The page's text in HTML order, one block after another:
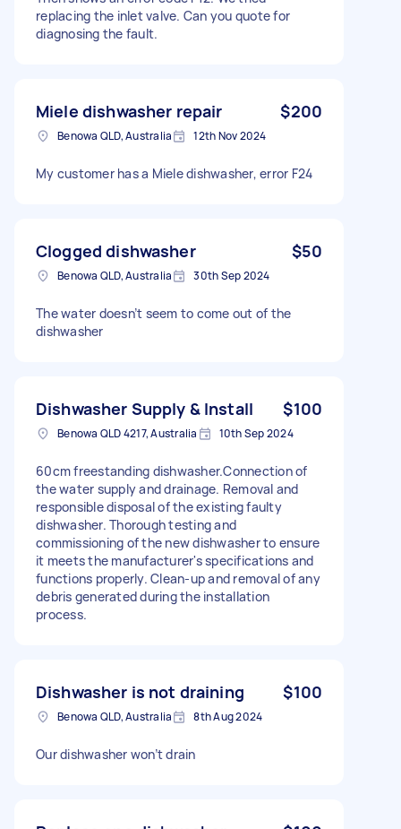
replacing the inlet valve. Can you quote for
diagnosing the fault.
Miele dishwasher repair $200
Benowa QLD, Australia 12th Nov 2024
My customer has a Miele dishwasher, error F24
Clogged dishwasher $50
Benowa QLD, Australia 30th Sep 2024
The water doesn’t seem to come out of the
dishwasher
Dishwasher Supply & Install $100
Benowa QLD 4217, Australia 10th Sep 2024
60cm freestanding dishwasher.Connection of
the water supply and drainage. Removal and
responsible disposal of the existing faulty
dishwasher. Thorough testing and
commissioning of the new dishwasher to ensure
it meets the manufacturer's specifications and
functions properly. Clean-up and removal of any
debris generated during the installation
process.
Dishwasher is not draining $100
Benowa QLD, Australia 8th Aug 2024
Our dishwasher won’t drain